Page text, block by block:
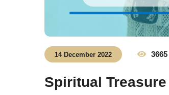
14 December 2022 3665
Spiritual Treasure